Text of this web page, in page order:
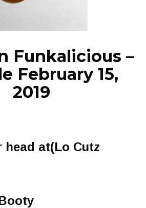
NEWS
Funkalicious –
February 15,
2019
head at(Lo Cutz